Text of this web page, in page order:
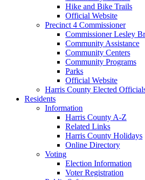
Hike and Bike Trails
Official Website
Precinct 4 Commissioner
Commissioner Lesley
Community Assistance
Community Centers
Community Programs
Parks
Official Website
Harris County Elected
Residents
Information
Harris County A-Z
Related Links
Harris County Holidays
Online Directory
Voting
Election Information
Voter Registration